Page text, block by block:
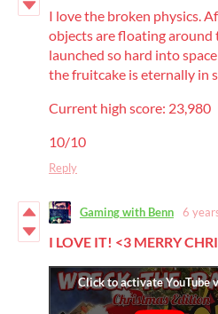
I love the broken physics.
objects are floating around
launched so hard into
the fruitcake is eternally in
Current high score: 23,980
10/10
Reply
Gaming with Benn 6
I LOVE IT! <3 MERRY